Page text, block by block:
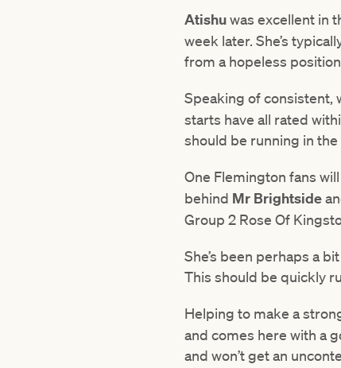
Atishuwas excellent in
week later. She’s
from a hopeless
Speaking of consistent,
starts have all rated
should be running in
One Flemington fans
behind Mr Brightside
Group 2 Rose Of
She’s been perhaps a
This should be quickly
Helping to make a
and comes here with a
and won’t get an